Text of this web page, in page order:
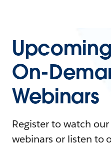
On-
Webinars
Register to watch
webinars or listen to